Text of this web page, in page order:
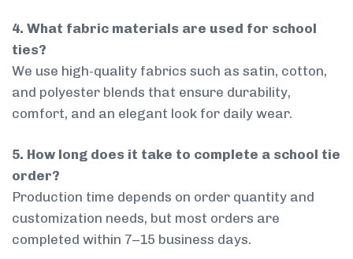
4. What fabric materials are used for school
ties?
We use high-quality fabrics such as satin, cotton,
and polyester blends that ensure durability,
comfort, and an elegant look for daily wear.
5. How long does it take to complete a school tie
order?
Production time depends on order quantity and
customization needs, but most orders are
completed within 7–15 business days.